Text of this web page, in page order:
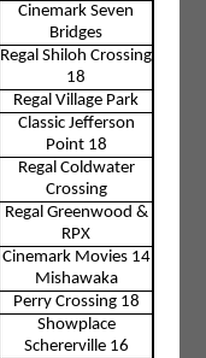
Cinemark Seven
Bridges
Regal Shiloh Crossing
18
Regal Village Park
Classic Jefferson
Point 18
Regal Coldwater
Crossing
Regal Greenwood &
RPX
Cinemark Movies 14
Mishawaka
Perry Crossing 18
Showplace
Schererville 16